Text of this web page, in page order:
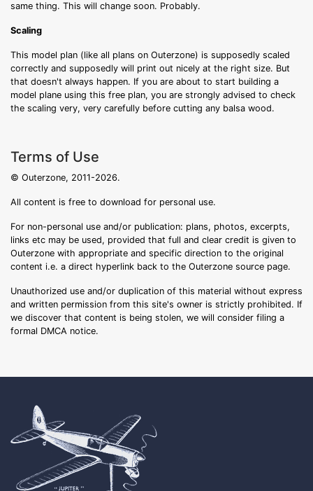
same thing. This will change soon. Probably.
Scaling
This model plan (like all plans on Outerzone) is supposedly scaled
correctly and supposedly will print out nicely at the right size. But
that doesn't always happen. If you are about to start building a
model plane using this free plan, you are strongly advised to check
the scaling very, very carefully before cutting any balsa wood.
Terms of Use
© Outerzone, 2011-2026.
All content is free to download for personal use.
For non-personal use and/or publication: plans, photos, excerpts,
links etc may be used, provided that full and clear credit is given to
Outerzone with appropriate and specific direction to the original
content i.e. a direct hyperlink back to the Outerzone source page.
Unauthorized use and/or duplication of this material without express
and written permission from this site's owner is strictly prohibited. If
we discover that content is being stolen, we will consider filing a
formal DMCA notice.